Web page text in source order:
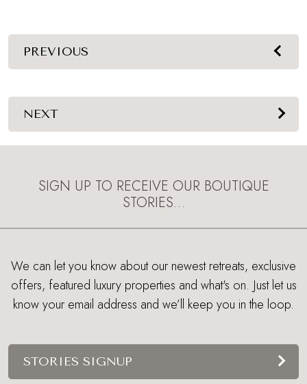
PREVIOUS
NEXT
SIGN UP TO RECEIVE OUR BOUTIQUE
STORIES…
We can let you know about our newest retreats, exclusive
offers, featured luxury properties and what's on. Just let us
know your email address and we’ll keep you in the loop.
STORIES SIGNUP